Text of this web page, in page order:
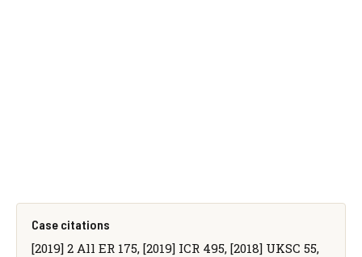
Case citations
[2019] 2 All ER 175, [2019] ICR 495, [2018] UKSC 55,